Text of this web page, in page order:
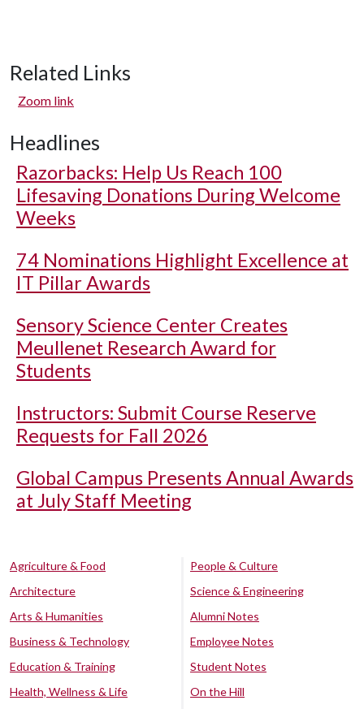
Related Links
Zoom link
Headlines
Razorbacks: Help Us Reach 100
Lifesaving Donations During Welcome
Weeks
74 Nominations Highlight Excellence at
IT Pillar Awards
Sensory Science Center Creates
Meullenet Research Award for
Students
Instructors: Submit Course Reserve
Requests for Fall 2026
Global Campus Presents Annual Awards
at July Staff Meeting
Agriculture & Food
Architecture
Arts & Humanities
Business & Technology
Education & Training
Health, Wellness & Life
People & Culture
Science & Engineering
Alumni Notes
Employee Notes
Student Notes
On the Hill